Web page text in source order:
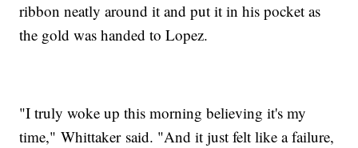
ribbon neatly around it and put it in his pocket as
the gold was handed to Lopez.
"I truly woke up this morning believing it's my
time," Whittaker said. "And it just felt like a failure,